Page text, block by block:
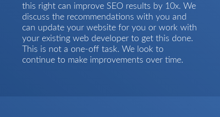
this right can improve SEO results by 10x. We
discuss the recommendations with you and
can update your website for you or work with
your existing web developer to get this done.
This is not a one-off task. We look to
continue to make improvements over time.